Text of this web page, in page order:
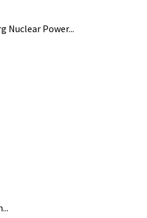
Nuclear Power...